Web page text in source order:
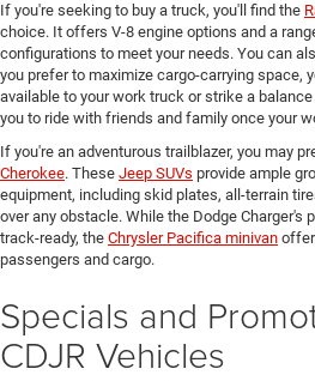
If you're seeking to buy a truck, you'll find the
choice. It offers V-8 engine options and a
configurations to meet your needs. You can
you prefer to maximize cargo-carrying space,
available to your work truck or strike a
you to ride with friends and family once your
If you're an adventurous trailblazer, you may
Cherokee. These Jeep SUVs provide ample
equipment, including skid plates, all-terrain
over any obstacle. While the Dodge Charger's
track-ready, the Chrysler Pacifica minivan
passengers and cargo.
Specials and
CDJR Vehicles